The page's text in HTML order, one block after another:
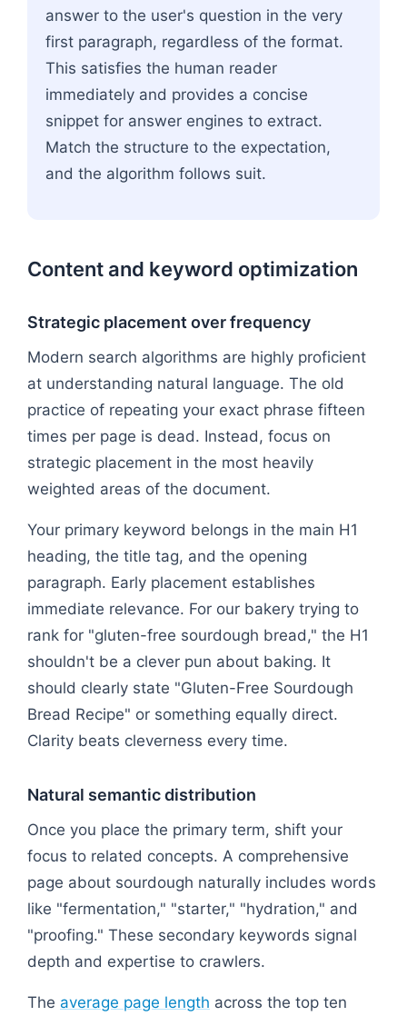
answer to the user's question in the very
first paragraph, regardless of the format.
This satisfies the human reader
immediately and provides a concise
snippet for answer engines to extract.
Match the structure to the expectation,
and the algorithm follows suit.
Content and keyword optimization
Strategic placement over frequency
Modern search algorithms are highly proficient
at understanding natural language. The old
practice of repeating your exact phrase fifteen
times per page is dead. Instead, focus on
strategic placement in the most heavily
weighted areas of the document.
Your primary keyword belongs in the main H1
heading, the title tag, and the opening
paragraph. Early placement establishes
immediate relevance. For our bakery trying to
rank for "gluten-free sourdough bread," the H1
shouldn't be a clever pun about baking. It
should clearly state "Gluten-Free Sourdough
Bread Recipe" or something equally direct.
Clarity beats cleverness every time.
Natural semantic distribution
Once you place the primary term, shift your
focus to related concepts. A comprehensive
page about sourdough naturally includes words
like "fermentation," "starter," "hydration," and
"proofing." These secondary keywords signal
depth and expertise to crawlers.
The average page length across the top ten